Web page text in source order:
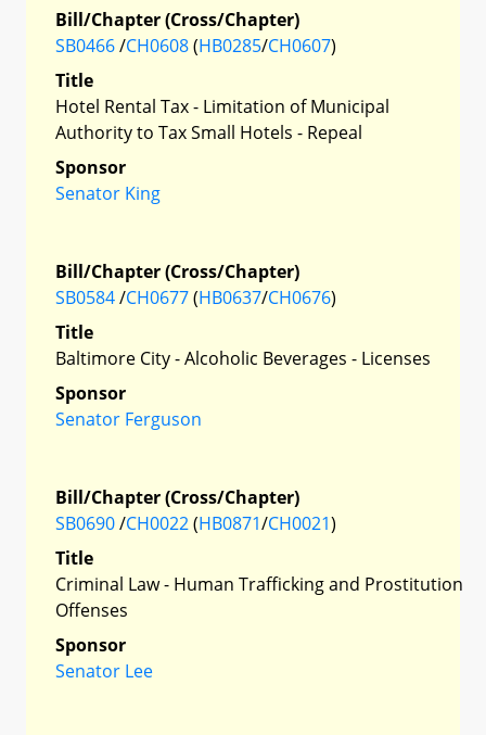
Bill/Chapter (Cross/Chapter)
SB0466/CH0608(HB0285/CH0607)
Title
Hotel Rental Tax - Limitation of Municipal
Authority to Tax Small Hotels - Repeal
Sponsor
Senator King
Bill/Chapter (Cross/Chapter)
SB0584/CH0677(HB0637/CH0676)
Title
Baltimore City - Alcoholic Beverages - Licenses
Sponsor
Senator Ferguson
Bill/Chapter (Cross/Chapter)
SB0690/CH0022(HB0871/CH0021)
Title
Criminal Law - Human Trafficking and Prostitution
Offenses
Sponsor
Senator Lee